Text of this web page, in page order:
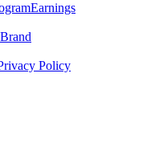
Earnings
Brand
Policy